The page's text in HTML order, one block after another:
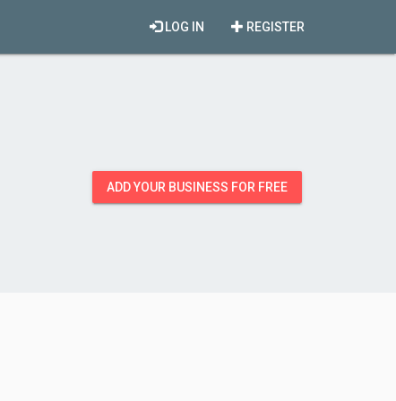
REGISTER
LOG IN
ADD YOUR BUSINESS FOR FREE